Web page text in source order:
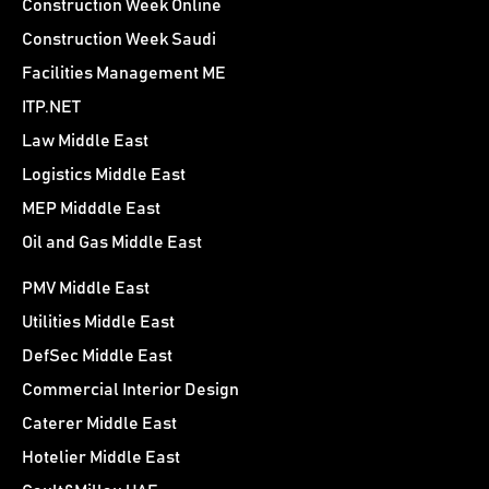
Construction Week Online
Construction Week Saudi
Facilities Management ME
ITP.NET
Law Middle East
Logistics Middle East
MEP Midddle East
Oil and Gas Middle East
PMV Middle East
Utilities Middle East
DefSec Middle East
Commercial Interior Design
Caterer Middle East
Hotelier Middle East